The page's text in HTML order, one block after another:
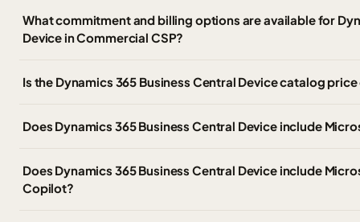
What commitment and billing options are available for
Device in Commercial CSP?
Is the Dynamics 365 Business Central Device catalog
Does Dynamics 365 Business Central Device include
Does Dynamics 365 Business Central Device include
Copilot?